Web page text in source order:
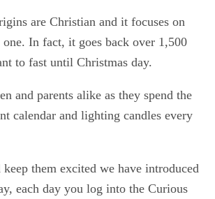
are Christian and it focuses on
In fact, it goes back over 1,500
to fast until Christmas day.
and parents alike as they spend the
calendar and lighting candles every
them excited we have introduced
each day you log into the Curious